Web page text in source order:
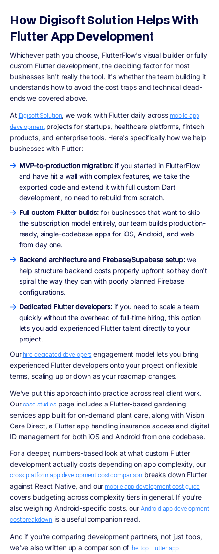
How Digisoft Solution Helps With
Flutter App Development
Whichever path you choose, FlutterFlow's visual builder or fully
custom Flutter development, the deciding factor for most
businesses isn't really the tool. It's whether the team building it
understands how to avoid the cost traps and technical dead-
ends we covered above.
At Digisoft Solution, we work with Flutter daily across mobile app
developmentprojects for startups, healthcare platforms, fintech
products, and enterprise tools. Here's specifically how we help
businesses with Flutter:
MVP-to-production migration: if you started in FlutterFlow
and have hit a wall with complex features, we take the
exported code and extend it with full custom Dart
development, no need to rebuild from scratch.
Full custom Flutter builds:for businesses that want to skip
the subscription model entirely, our team builds production-
ready, single-codebase apps for iOS, Android, and web
from day one.
Backend architecture and Firebase/Supabase setup:we
help structure backend costs properly upfront so they don't
spiral the way they can with poorly planned Firebase
configurations.
Dedicated Flutter developers: if you need to scale a team
quickly without the overhead of full-time hiring, this option
lets you add experienced Flutter talent directly to your
project.
Our hire dedicated developers engagement model lets you bring
experienced Flutter developers onto your project on flexible
terms, scaling up or down as your roadmap changes.
We've put this approach into practice across real client work.
Ourcase studiespage includes a Flutter-based gardening
services app built for on-demand plant care, along with Vision
Care Direct, a Flutter app handling insurance access and digital
ID management for both iOS and Android from one codebase.
For a deeper, numbers-based look at what custom Flutter
development actually costs depending on app complexity, our
cross-platform app development cost comparison breaks down Flutter
against React Native, and our mobile app development cost guide
covers budgeting across complexity tiers in general. If you're
also weighing Android-specific costs, ourAndroid app development
cost breakdown is a useful companion read.
And if you're comparing development partners, not just tools,
we've also written up a comparison ofthe top Flutter app